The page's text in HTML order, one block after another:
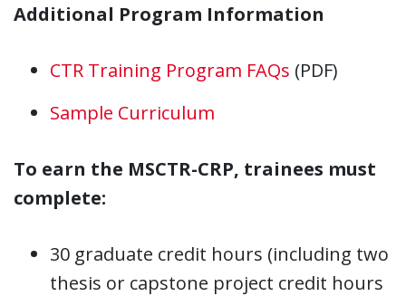
Additional Program Information
CTR Training Program FAQs (PDF)
Sample Curriculum
To earn the MSCTR-CRP, trainees must
complete:
30 graduate credit hours (including two
thesis or capstone project credit hours